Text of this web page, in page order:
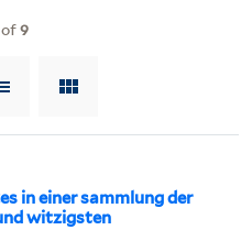
9
in einer sammlung der
witzigsten